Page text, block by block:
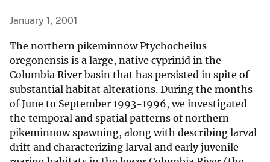
January 1, 2001
The northern pikeminnow Ptychocheilus
oregonensis is a large, native cyprinid in the
Columbia River basin that has persisted in spite of
substantial habitat alterations. During the months
of June to September 1993-1996, we investigated
the temporal and spatial patterns of northern
pikeminnow spawning, along with describing larval
drift and characterizing larval and early juvenile